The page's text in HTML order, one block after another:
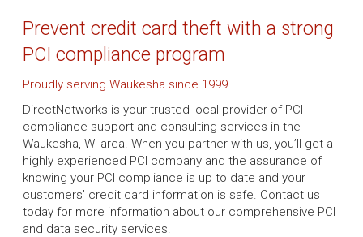
Prevent credit card theft with a strong
PCI compliance program
Proudly serving Waukesha since 1999
DirectNetworks is your trusted local provider of PCI
compliance support and consulting services in the
Waukesha, WI area. When you partner with us, you’ll get a
highly experienced PCI company and the assurance of
knowing your PCI compliance is up to date and your
customers’ credit card information is safe. Contact us
today for more information about our comprehensive PCI
and data security services.